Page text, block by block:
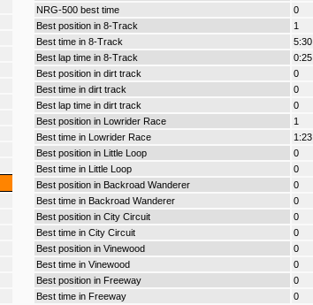
NRG-500 best time
0
Best position in 8-Track
1
Best time in 8-Track
5:30
Best lap time in 8-Track
0:25
Best position in dirt track
0
Best time in dirt track
0
Best lap time in dirt track
0
Best position in Lowrider Race
1
Best time in Lowrider Race
1:23
Best position in Little Loop
0
Best time in Little Loop
0
Best position in Backroad Wanderer
0
Best time in Backroad Wanderer
0
Best position in City Circuit
0
Best time in City Circuit
0
Best position in Vinewood
0
Best time in Vinewood
0
Best position in Freeway
0
Best time in Freeway
0